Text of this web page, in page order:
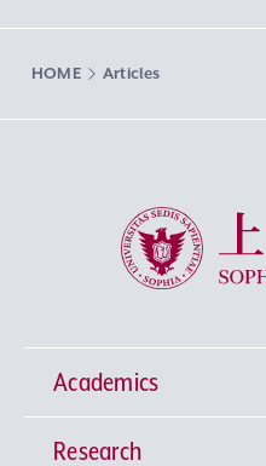
HOME Articles
Sophia
Academics
Undergraduate
Research